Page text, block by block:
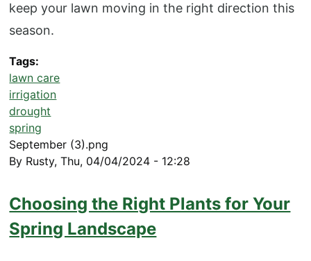
keep your lawn moving in the right direction this
season.
Tags
lawn care
irrigation
drought
spring
September (3).png
By Rusty,Thu, 04/04/2024 - 12:28
​​Choosing the Right Plants for Your
Spring Landscape